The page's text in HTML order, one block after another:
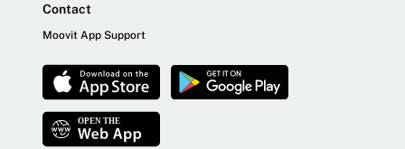
Contact
Moovit App Support